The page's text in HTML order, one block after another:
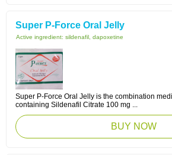
Super P-Force Oral Jelly
Active ingredient: sildenafil, dapoxetine
Super P-Force Oral Jelly is the combination
containing Sildenafil Citrate 100 mg ...
BUY NOW